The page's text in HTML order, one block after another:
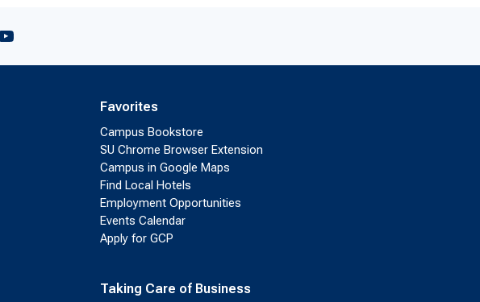
Favorites
Campus Bookstore
SU Chrome Browser Extension
Campus in Google Maps
Find Local Hotels
Employment Opportunities
Events Calendar
Apply for GCP
Taking Care of Business